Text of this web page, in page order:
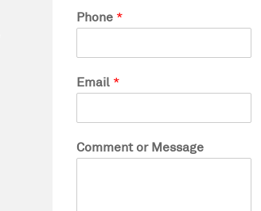
Phone *
Email *
Comment or Message